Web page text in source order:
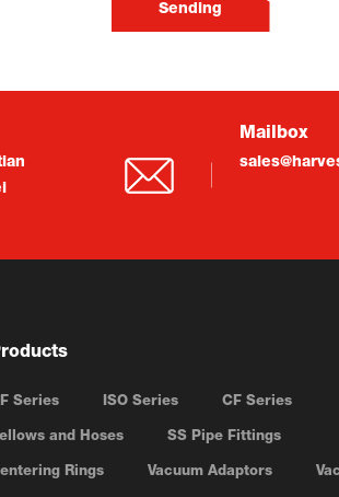
Sending
Mailbox
Series ISO Series CF Series
and Hoses SS Pipe Fittings
Rings Vacuum Adaptors